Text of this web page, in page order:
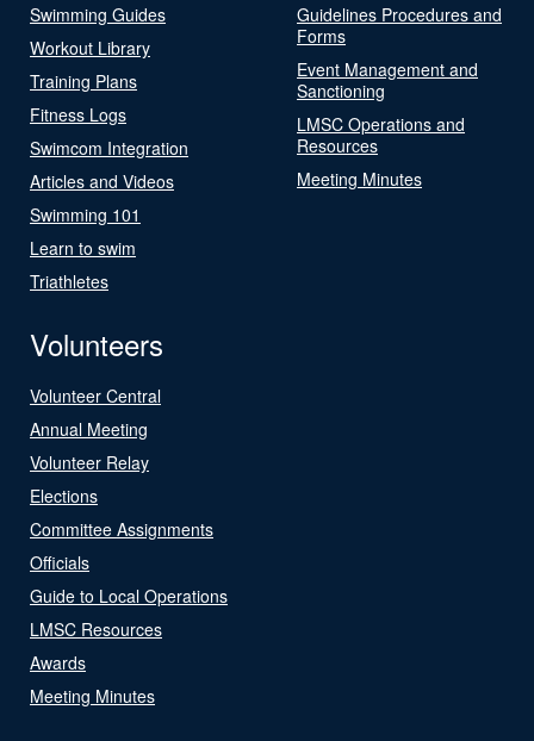
Swimming Guides
Workout Library
Training Plans
Fitness Logs
Swimcom Integration
Articles and Videos
Swimming 101
Learn to swim
Triathletes
Guidelines Procedures and
Forms
Event Management and
Sanctioning
LMSC Operations and
Resources
Meeting Minutes
Volunteers
Volunteer Central
Annual Meeting
Volunteer Relay
Elections
Committee Assignments
Officials
Guide to Local Operations
LMSC Resources
Awards
Meeting Minutes